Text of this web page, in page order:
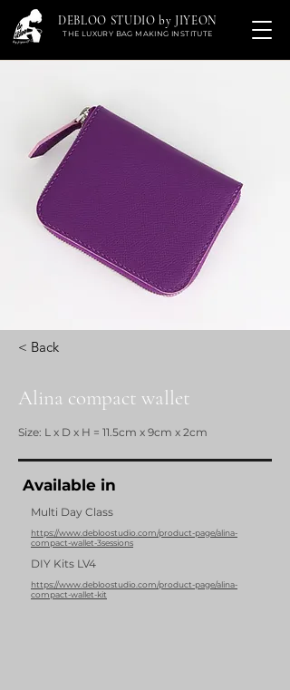
DEBLOO STUDIO by JIYEON
THE LUXURY BAG MAKING INSTITUTE
< Back
Alina compact wallet
Size: L x D x H = 11.5cm x 9cm x 2cm
Available in
Multi Day Class
https://www.debloostudio.com/product-page/alina-
compact-wallet-3sessions
DIY Kits LV4
https://www.debloostudio.com/product-page/alina-
compact-wallet-kit